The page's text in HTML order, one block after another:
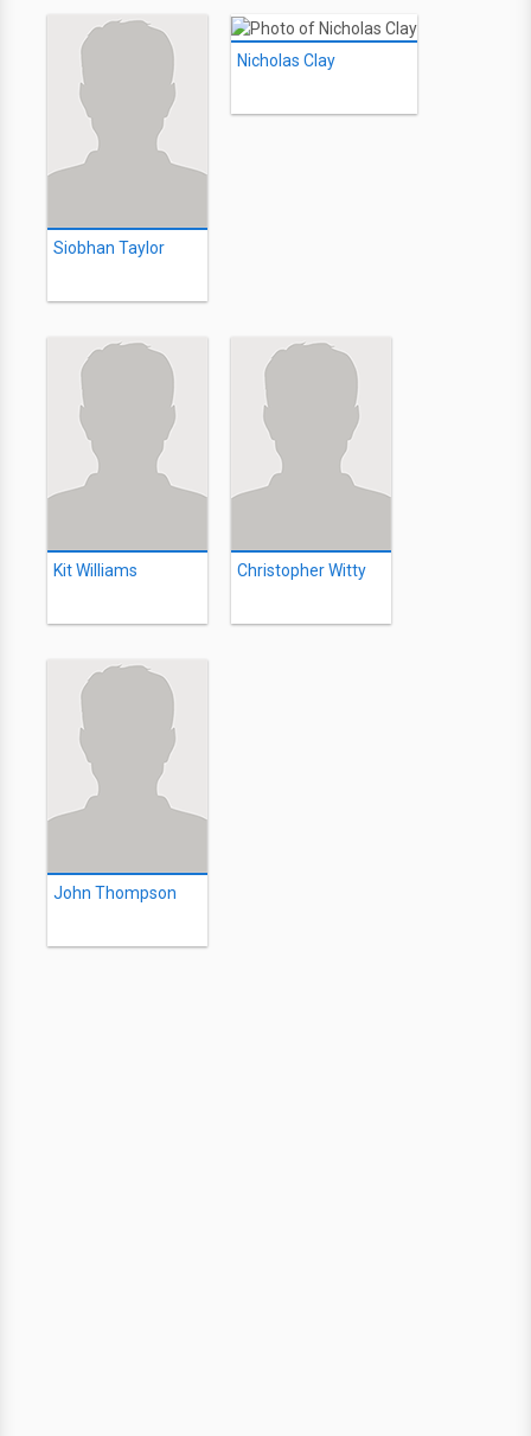
Siobhan Taylor
Nicholas Clay
Kit Williams Christopher Witty
John Thompson